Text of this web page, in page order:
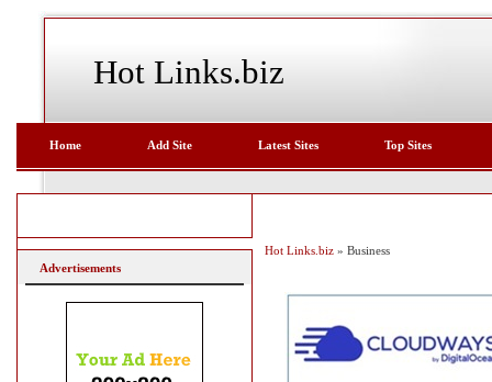
Hot Links.biz
Home Add Site Latest Sites Top Sites
Hot Links.biz » Business
Advertisements